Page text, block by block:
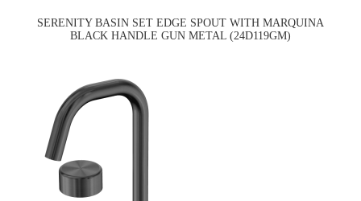
SERENITY BASIN SET EDGE SPOUT WITH MARQUINA
BLACK HANDLE GUN METAL (24D119GM)